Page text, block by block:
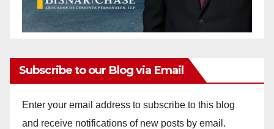
Subscribe to our Blog via Email
Enter your email address to subscribe to this blog
and receive notifications of new posts by email.